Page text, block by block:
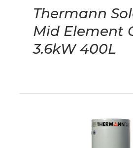
Thermann
Mid Element
3.6kW 400L